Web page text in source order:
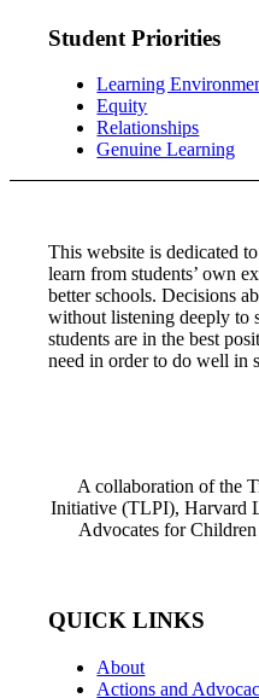
Student Priorities
Learning
Equity
Relationships
Genuine Learning
This website is dedicated
learn from students’ own
better schools. Decisions
without listening deeply to
students are in the best
need in order to do well in
A collaboration of the
Initiative (TLPI), Harvard
Advocates for
QUICK LINKS
About
Actions and